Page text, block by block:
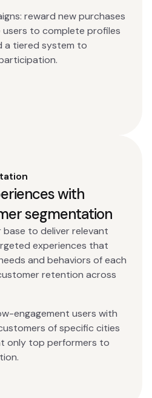
reward new purchases
users to complete profiles
a tiered system to
with
segmentation
to deliver relevant
experiences that
and behaviors of each
retention across
engagement users with
of specific cities
only top performers to